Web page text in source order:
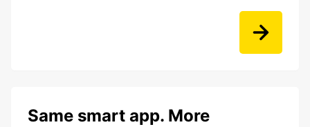
Same smart app. More